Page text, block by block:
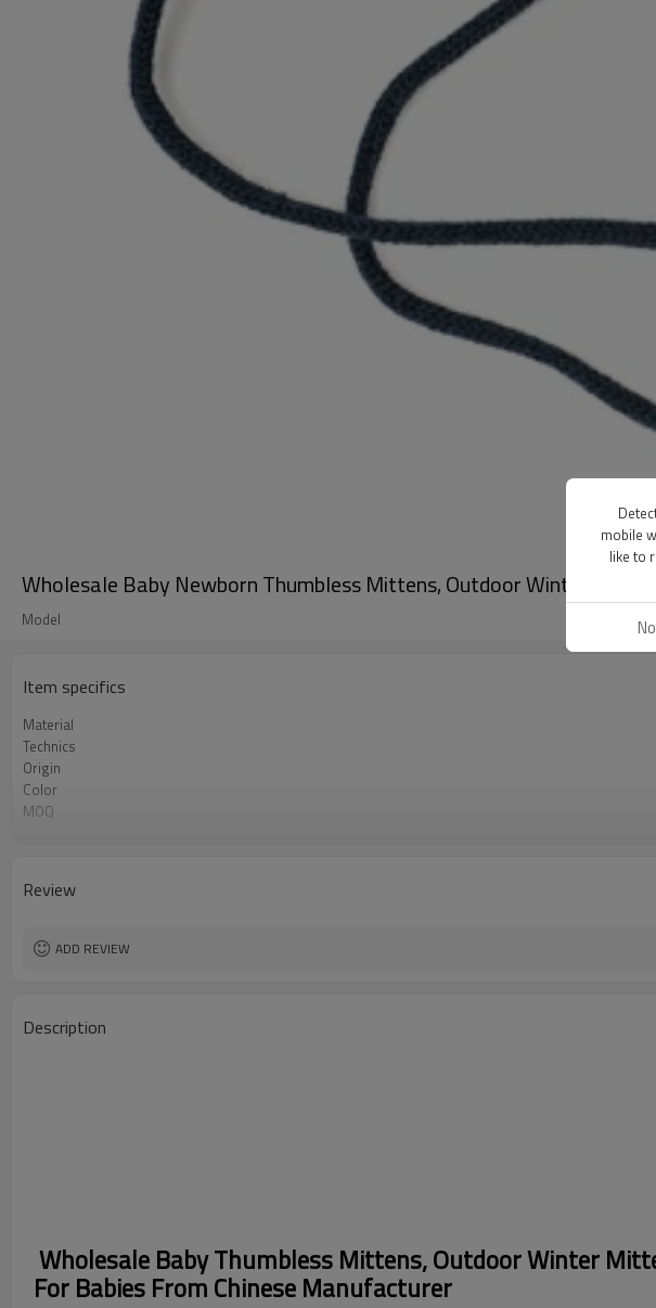
Wholesale Baby Newborn Thumbless Mittens, Outdoor Winter
Model
Item specifics
Material
Technics
Origin
Color
MOQ
Origin
Review
ADD REVIEW
Description
Wholesale Baby Thumbless Mittens, Outdoor Winter
For Babies From Chinese Manufacturer
mobile
like to
No